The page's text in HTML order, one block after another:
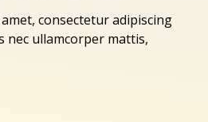
consectetur adipiscing
nec ullamcorper mattis,